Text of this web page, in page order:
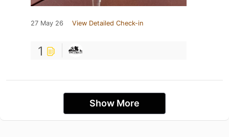
27 May 26 View Detailed Check-in
1
Show More